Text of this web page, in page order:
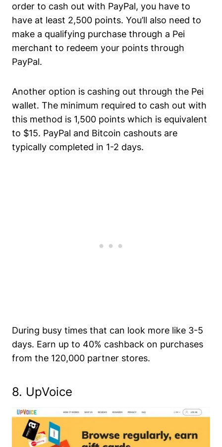
order to cash out with PayPal, you have to
have at least 2,500 points. You’ll also need to
make a qualifying purchase through a Pei
merchant to redeem your points through
PayPal.
Another option is cashing out through the Pei
wallet. The minimum required to cash out with
this method is 1,500 points which is equivalent
to $15. PayPal and Bitcoin cashouts are
typically completed in 1-2 days.
During busy times that can look more like 3-5
days. Earn up to 40% cashback on purchases
from the 120,000 partner stores.
8. UpVoice